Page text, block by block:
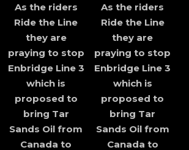
As the riders
Ride the Line
they are
praying to stop
Enbridge Line 3
which is
proposed to
bring Tar
Sands Oil from
Canada to
As the riders
Ride the Line
they are
praying to stop
Enbridge Line 3
which is
proposed to
bring Tar
Sands Oil from
Canada to